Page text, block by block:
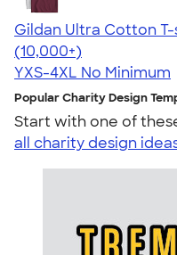
Gildan Ultra Cotton
4.64
304301
(10,000+)
YXS-4XL No Minimum
Popular Charity Design
Start with one of
all charity design